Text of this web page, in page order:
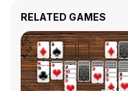
RELATED GAMES